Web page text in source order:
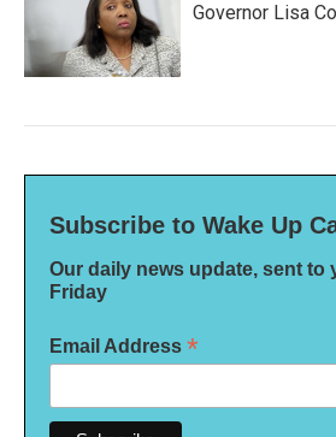
Governor Lisa
Subscribe to Wake Up
Our daily news update, sent to
Friday
Email Address *